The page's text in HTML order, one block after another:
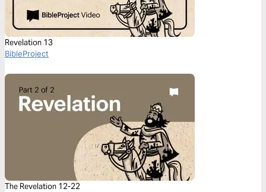
Revelation 13
BibleProject
The Revelation 12-22